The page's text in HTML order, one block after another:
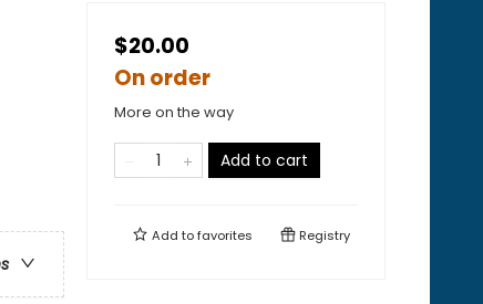
$20.00
On order
More on the way
Add to cart
Add tofavorites Registry